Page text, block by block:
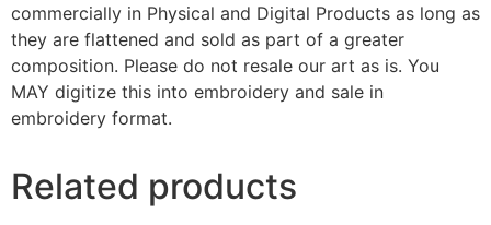
commercially in Physical and Digital Products as long as
they are flattened and sold as part of a greater
composition. Please do not resale our art as is. You
MAY digitize this into embroidery and sale in
embroidery format.
Related products